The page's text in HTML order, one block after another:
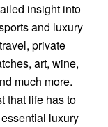
insight into
and luxury
private
art, wine,
much more.
that life has to
luxury